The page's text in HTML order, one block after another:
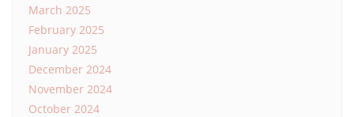
March 2025
February 2025
January 2025
December 2024
November 2024
October 2024